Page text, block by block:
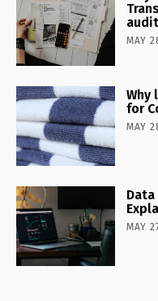
MAY
Why
for
MAY
MAY